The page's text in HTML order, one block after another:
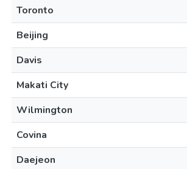
Toronto
Beijing
Davis
Makati City
Wilmington
Covina
Daejeon